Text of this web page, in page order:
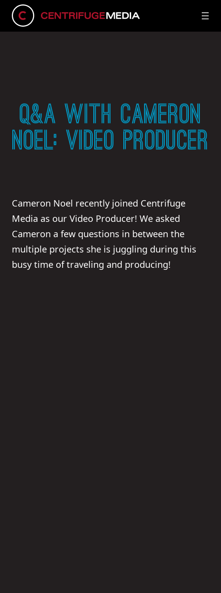
Q&A WITH CAMERON
NOEL: VIDEO PRODUCER
Cameron Noel recently joined Centrifuge
Media as our Video Producer! We asked
Cameron a few questions in between the
multiple projects she is juggling during this
busy time of traveling and producing!